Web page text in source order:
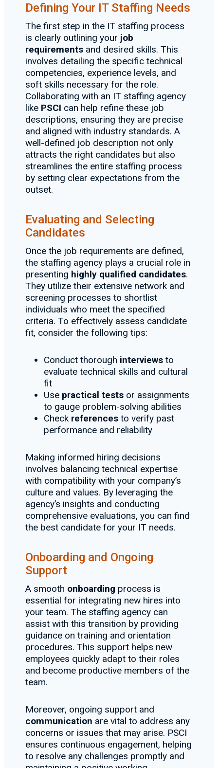
Defining Your IT Staffing Needs
The first step in the IT staffing process
is clearly outlining your job
requirements and desired skills. This
involves detailing the specific technical
competencies, experience levels, and
soft skills necessary for the role.
Collaborating with an IT staffing agency
like PSCI can help refine these job
descriptions, ensuring they are precise
and aligned with industry standards. A
well-defined job description not only
attracts the right candidates but also
streamlines the entire staffing process
by setting clear expectations from the
outset.
Evaluating and Selecting
Candidates
Once the job requirements are defined,
the staffing agency plays a crucial role in
presenting highly qualified candidates.
They utilize their extensive network and
screening processes to shortlist
individuals who meet the specified
criteria. To effectively assess candidate
fit, consider the following tips:
Conduct thorough interviews to
evaluate technical skills and cultural
fit
Use practical tests or assignments
to gauge problem-solving abilities
Check references to verify past
performance and reliability
Making informed hiring decisions
involves balancing technical expertise
with compatibility with your company’s
culture and values. By leveraging the
agency’s insights and conducting
comprehensive evaluations, you can find
the best candidate for your IT needs.
Onboarding and Ongoing
Support
A smooth onboarding process is
essential for integrating new hires into
your team. The staffing agency can
assist with this transition by providing
guidance on training and orientation
procedures. This support helps new
employees quickly adapt to their roles
and become productive members of the
team.
Moreover, ongoing support and
communication are vital to address any
concerns or issues that may arise. PSCI
ensures continuous engagement, helping
to resolve any challenges promptly and